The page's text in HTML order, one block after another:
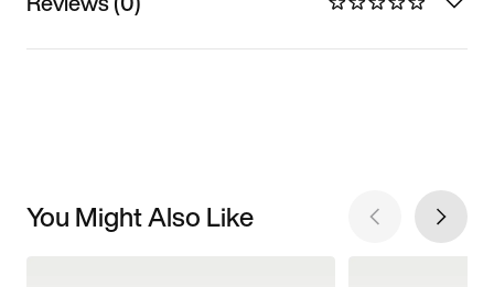
You Might Also Like